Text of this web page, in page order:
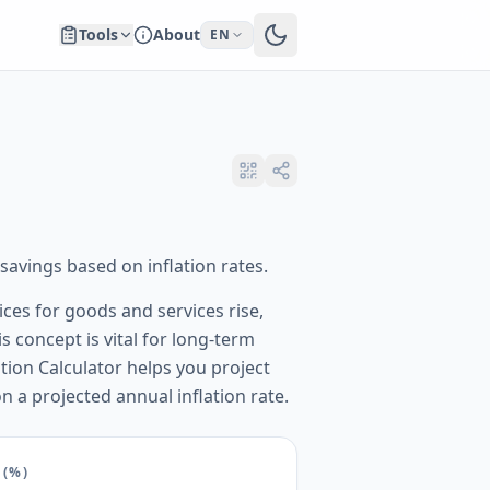
Tools About EN
based on inflation rates.
for goods and services rise,
concept is vital for long-term
Calculator helps you project
a projected annual inflation rate.
(%)